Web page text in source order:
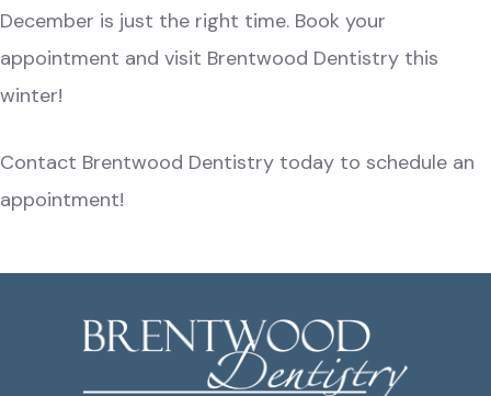
December is just the right time. Book your
appointment and visit Brentwood Dentistry this
winter!
Contact Brentwood Dentistry today to schedule an
appointment!